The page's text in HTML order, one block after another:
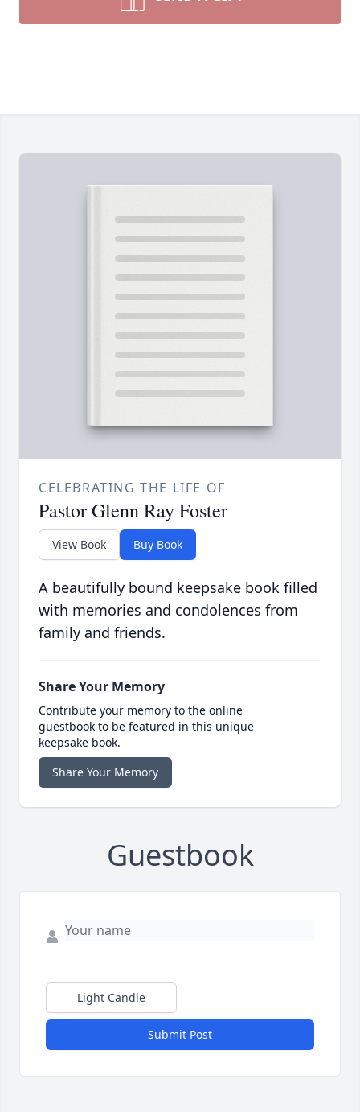
CELEBRATING THE LIFE OF
Pastor Glenn Ray Foster
View Book Buy Book
A beautifully bound keepsake book filled
with memories and condolences from
family and friends.
Share Your Memory
Contribute your memory to the online
guestbook to be featured in this unique
keepsake book.
Share Your Memory
Guestbook
Light Candle
Submit Post